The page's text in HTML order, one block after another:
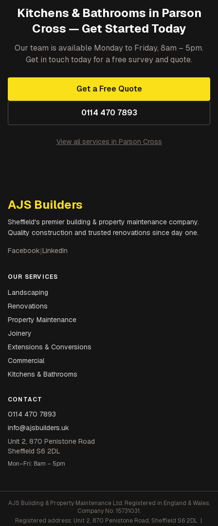
Kitchens & Bathrooms in Parson
Cross — Get Started Today
Our team is available Monday to Friday, 8am – 5pm.
Get in touch today for a free survey and quote.
Get a Free Quote
0114 470 7893
View all services in Parson Cross
AJS Builders
Sheffield's premier building & property maintenance company.
Quality construction and trusted renovations since day one.
Facebook|LinkedIn
OUR SERVICES
Landscaping
Renovations
Property Maintenance
Joinery
Extensions & Conversions
Commercial
Kitchens & Bathrooms
CONTACT
0114 470 7893
info@ajsbuilders.uk
Unit 2, 870 Penistone Road
Sheffield S6 2DL
Mon–Fri: 8am – 5pm
AJS Building & Property Maintenance Ltd. Registered in England & Wales.
Company No: 15731031.
Registered address: Unit 2, 870 Penistone Road, Sheffield S6 2DL |